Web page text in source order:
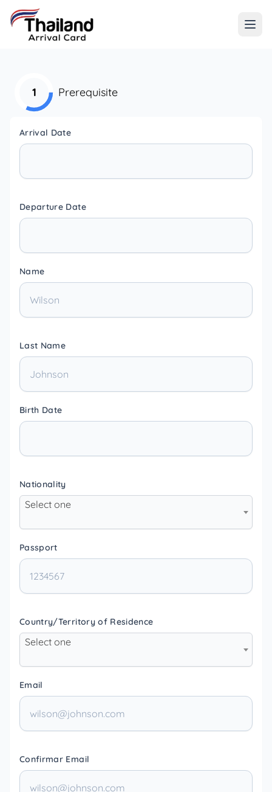
1 Prerequisite
Arrival Date
Departure Date
Name
Last Name
Birth Date
Nationality
Select one
Passport
Country/Territory of Residence
Select one
Email
Confirmar Email